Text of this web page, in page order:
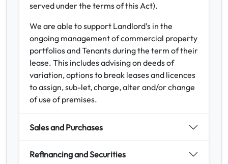
served under the terms of this Act).
We are able to support Landlord’s in the
ongoing management of commercial property
portfolios and Tenants during the term of their
lease. This includes advising on deeds of
variation, options to break leases and licences
to assign, sub-let, charge, alter and/or change
of use of premises.
Sales and Purchases
Refinancing and Securities